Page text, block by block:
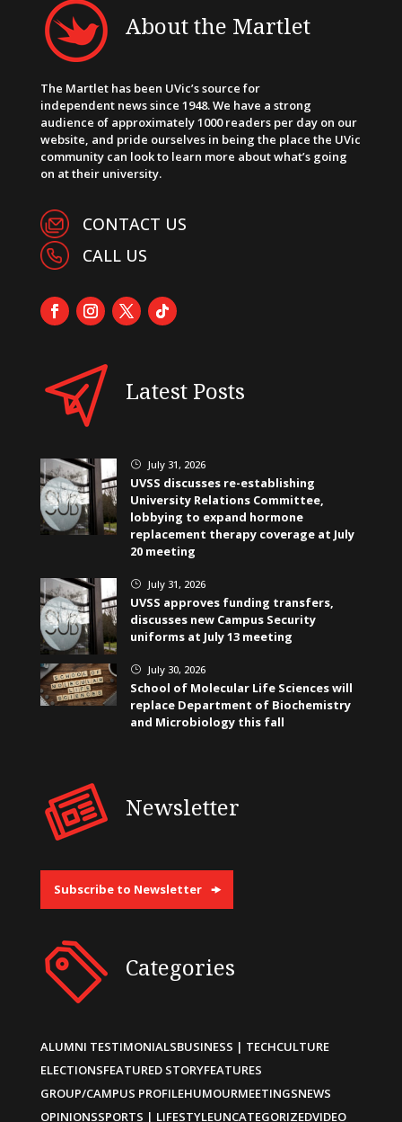
About the Martlet
The Martlet has been UVic’s source for
independent news since 1948. We have a strong
audience of approximately 1000 readers per day on our
website, and pride ourselves in being the place the UVic
community can look to learn more about what’s going
on at their university.
CONTACT US
CALL US
Latest Posts
} July 31, 2026
UVSS discusses re-establishing
University Relations Committee,
lobbying to expand hormone
replacement therapy coverage at July
20 meeting
} July 31, 2026
UVSS approves funding transfers,
discusses new Campus Security
uniforms at July 13 meeting
} July 30, 2026
School of Molecular Life Sciences will
replace Department of Biochemistry
and Microbiology this fall
Newsletter
Subscribe to Newsletter
Categories
ALUMNI TESTIMONIALSBUSINESS | TECHCULTURE
ELECTIONSFEATURED STORYFEATURES
GROUP/CAMPUS PROFILEHUMOURMEETINGSNEWS
OPINIONSSPORTS | LIFESTYLEUNCATEGORIZEDVIDEO